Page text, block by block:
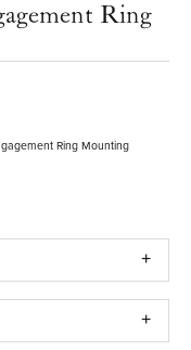
Ring
Ring Mounting